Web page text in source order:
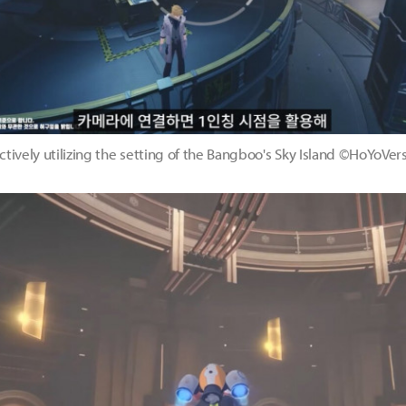
utilizing the setting of the Bangboo's Sky Island